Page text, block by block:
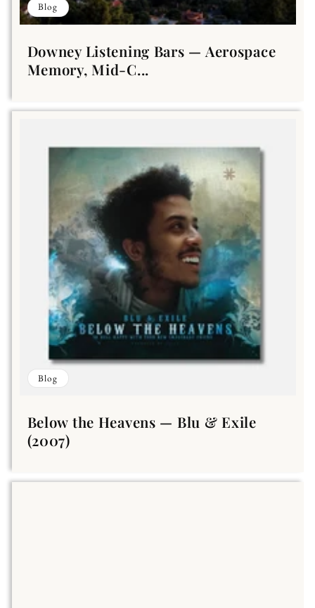
Blog
Downey Listening Bars — Aerospace
Memory, Mid-C...
Blog
Below the Heavens — Blu & Exile
(2007)